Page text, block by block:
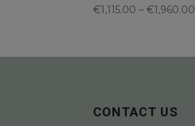
€1,115.00 – €1,960.00
CONTACT US